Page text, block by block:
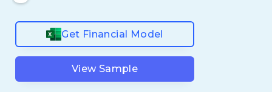
Get Financial Model
View Sample